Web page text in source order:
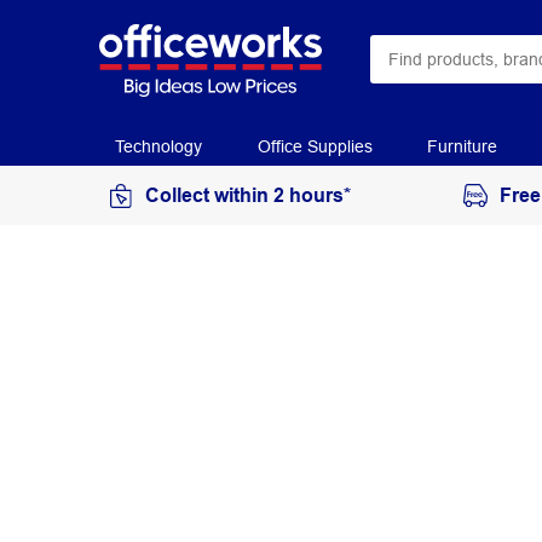
Technology Office Supplies Furniture
Collect within 2 hours*